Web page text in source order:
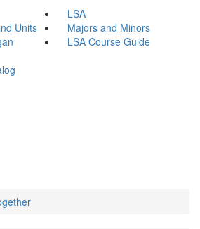
LSA
Units
Majors and Minors
LSA Course Guide